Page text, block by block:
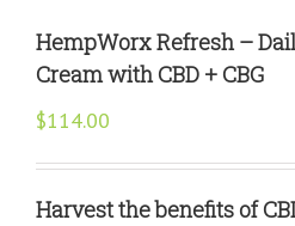
HempWorx Refresh –
Cream with CBD + CBG
$114.00
Harvest the benefits of